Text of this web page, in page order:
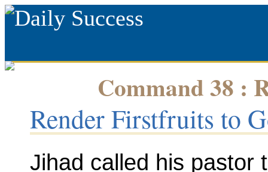
Command 38 :
Render Firstfruits to
Jihad called his pastor